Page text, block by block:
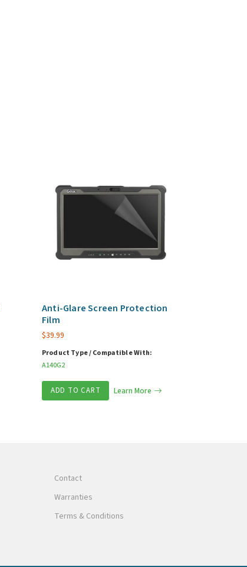
Anti-Glare Screen Protection
Film
$39.99
Product Type / Compatible With:
A140G2
ADD TO CART Learn More
Contact
Warranties
Terms & Conditions